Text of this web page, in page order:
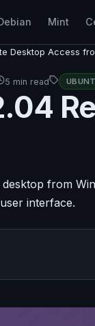
Mint
Desktop Access
5 min read
from
interface.